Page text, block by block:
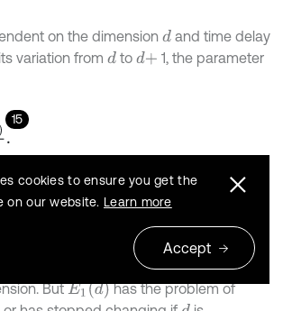
on the dimensiond and time delay
variation from dto d+ 1, the parameter
15
value ofd, the valueE1(d)
increasing when the time-series
process. If a plateau is
is the minimum
ButE1(d)
has the problem of
cookies to ensure you get the
on our website. Learn more
Accept